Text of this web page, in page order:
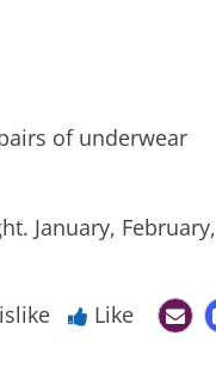
of underwear
January, February,
Like